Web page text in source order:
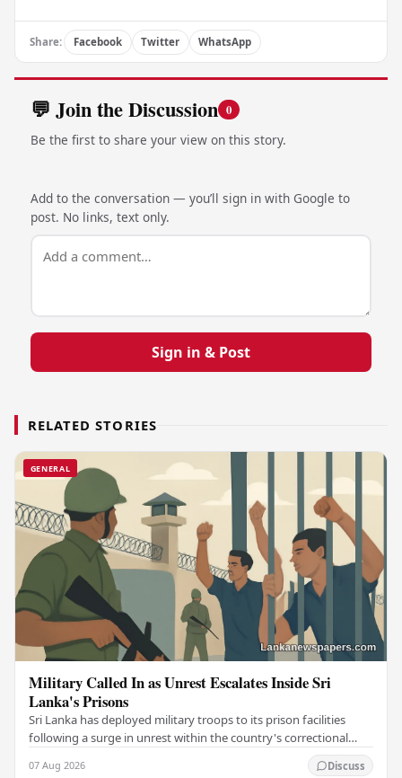
Share: Facebook Twitter WhatsApp
💬 Join the Discussion 0
Be the first to share your view on this story.
Add to the conversation — you’ll sign in with Google to
post. No links, text only.
Sign in & Post
RELATED STORIES
GENERAL
Military Called In as Unrest Escalates Inside Sri
Lanka's Prisons
Sri Lanka has deployed military troops to its prison facilities
following a surge in unrest within the country's correctional
07 Aug 2026 Discuss